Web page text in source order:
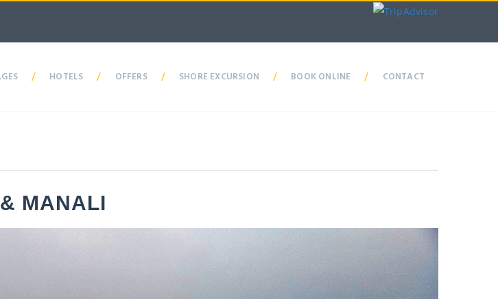
/ HOTELS / OFFERS / SHORE EXCURSION / BOOK ONLINE / CONTACT
MANALI